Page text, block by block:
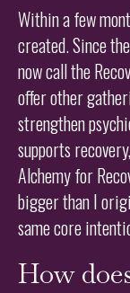
Within a few
created. Since
now call the
offer other
strengthen
supports
Alchemy for
bigger than I
same core
How